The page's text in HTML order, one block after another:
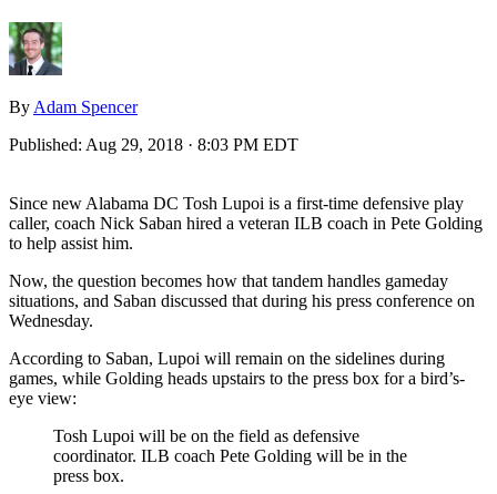
By Adam Spencer
Published: Aug 29, 2018 · 8:03 PM EDT
Since new Alabama DC Tosh Lupoi is a first-time defensive play
caller, coach Nick Saban hired a veteran ILB coach in Pete Golding
to help assist him.
Now, the question becomes how that tandem handles gameday
situations, and Saban discussed that during his press conference on
Wednesday.
According to Saban, Lupoi will remain on the sidelines during
games, while Golding heads upstairs to the press box for a bird’s-
eye view:
Tosh Lupoi will be on the field as defensive
coordinator. ILB coach Pete Golding will be in the
press box.